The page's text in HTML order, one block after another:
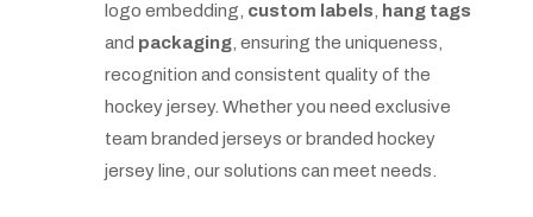
logo embedding, custom labels
hang tags
and packaging, ensuring the uniqueness,
recognition and consistent quality of the
hockey jersey. Whether you need exclusive
team branded jerseys or branded hockey
jersey line, our solutions can meet needs.